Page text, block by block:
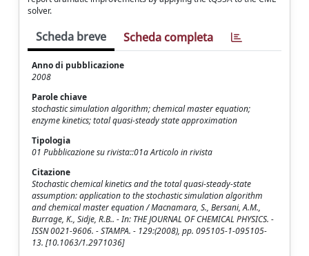
solver.
Scheda breve Scheda completa
Anno di pubblicazione
2008
Parole chiave
stochastic simulation algorithm; chemical master equation;
enzyme kinetics; total quasi-steady state approximation
Tipologia
01 Pubblicazione su rivista::01a Articolo in rivista
Citazione
Stochastic chemical kinetics and the total quasi-steady-state
assumption: application to the stochastic simulation algorithm
and chemical master equation / Macnamara, S., Bersani, A.M.,
Burrage, K., Sidje, R.B.. - In: THE JOURNAL OF CHEMICAL PHYSICS. -
ISSN 0021-9606. - STAMPA. - 129:(2008), pp. 095105-1-095105-
13. [10.1063/1.2971036]